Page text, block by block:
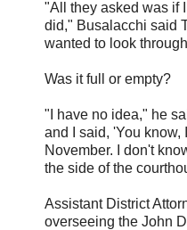
"All they asked was if
did," Busalacchi said
wanted to look
Was it full or empty?
"I have no idea," he
and I said, 'You know,
November. I don't
the side of the
Assistant District
overseeing the John